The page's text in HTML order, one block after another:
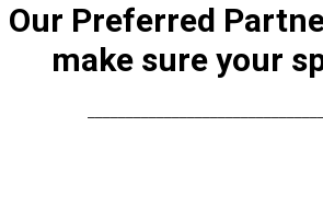
Our Preferred
make sure your